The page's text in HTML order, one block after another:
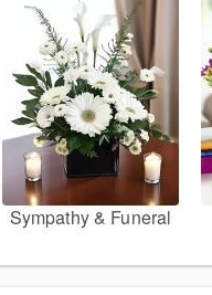
Sympathy & Funeral